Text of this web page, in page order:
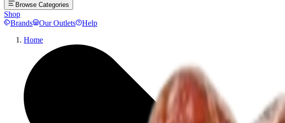
Browse Categories
Shop
Brands
Our Outlets
Help
Home